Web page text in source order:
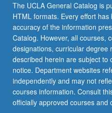
collection
tools,
data
analyses,
…
For
more
content
click
the
The UCLA General Catalog is
HTML formats. Every effort
accuracy of the information
Catalog. However, all courses,
designations, curricular degree
described herein are subject to
notice. Department websites
independently and may not
courses information. Consult
officially approved courses and